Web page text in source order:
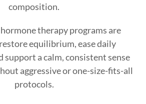
composition.
therapy programs are
equilibrium, ease daily
support a calm, consistent sense
aggressive or one-size-fits-all
protocols.